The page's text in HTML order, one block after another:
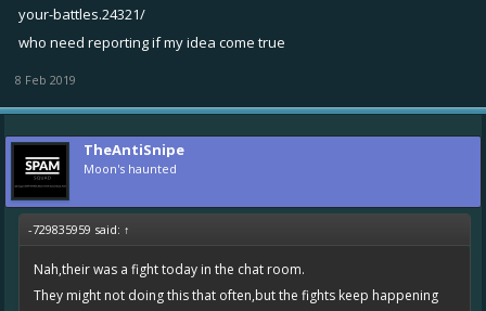
your-battles.24321/
who need reporting if my idea come true
8 Feb 2019
TheAntiSnipe
Moon's haunted
-729835959 said: ↑
Nah,their was a fight today in the chat room.
They might not doing this that often,but the fights keep happening